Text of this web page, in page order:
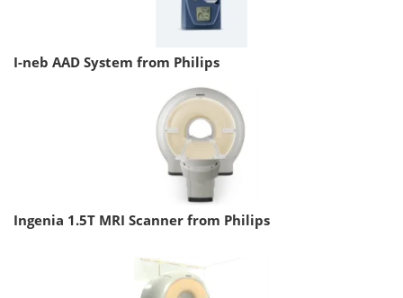
I-neb AAD System from Philips
Ingenia 1.5T MRI Scanner from Philips